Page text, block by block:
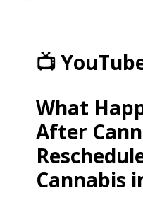
📺
What
After
Cannabis